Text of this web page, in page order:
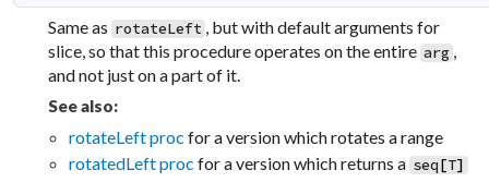
Same as rotateLeft , but with default arguments for
slice, so that this procedure operates on the entire arg ,
and not just on a part of it.
See also:
rotateLeft proc for a version which rotates a range
rotatedLeft proc for a version which returns a seq[T]